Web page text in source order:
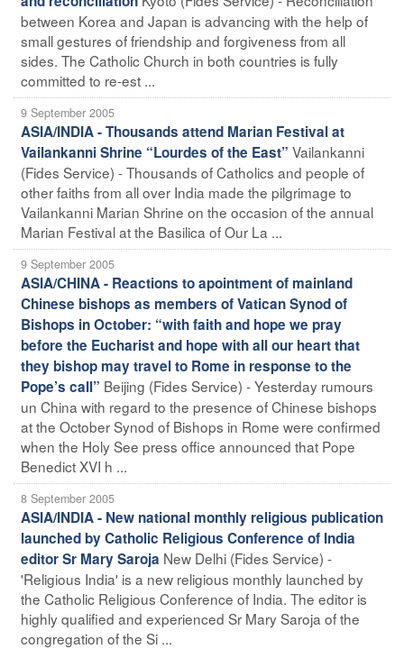
between Korea and Japan is advancing with the help of
small gestures of friendship and forgiveness from all
sides. The Catholic Church in both countries is fully
committed to re-est ...
9 September 2005
ASIA/INDIA - Thousands attend Marian Festival at
Vailankanni Shrine “Lourdes of the East” Vailankanni
(Fides Service) - Thousands of Catholics and people of
other faiths from all over India made the pilgrimage to
Vailankanni Marian Shrine on the occasion of the annual
Marian Festival at the Basilica of Our La ...
9 September 2005
ASIA/CHINA - Reactions to apointment of mainland
Chinese bishops as members of Vatican Synod of
Bishops in October: “with faith and hope we pray
before the Eucharist and hope with all our heart that
they bishop may travel to Rome in response to the
Pope’s call” Beijing (Fides Service) - Yesterday rumours
un China with regard to the presence of Chinese bishops
at the October Synod of Bishops in Rome were confirmed
when the Holy See press office announced that Pope
Benedict XVI h ...
8 September 2005
ASIA/INDIA - New national monthly religious publication
launched by Catholic Religious Conference of India
editor Sr Mary Saroja New Delhi (Fides Service) -
'Religious India' is a new religious monthly launched by
the Catholic Religious Conference of India. The editor is
highly qualified and experienced Sr Mary Saroja of the
congregation of the Si ...